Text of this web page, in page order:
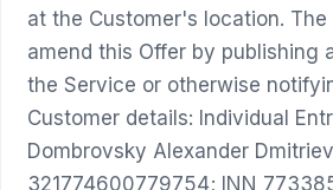
at the Customer's location. The
amend this Offer by publishing
the Service or otherwise
Customer details: Individual
Dombrovsky Alexander
321774600779754; INN